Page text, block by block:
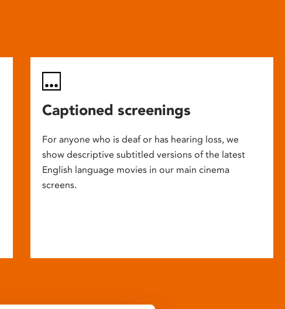
Captioned screenings
For anyone who is deaf or has hearing loss, we
show descriptive subtitled versions of the latest
English language movies in our main cinema
screens.